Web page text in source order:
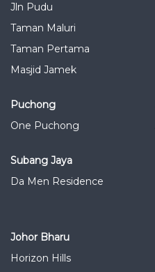
Jln Pudu
Taman Maluri
Taman Pertama
Masjid Jamek
Puchong
One Puchong
Subang Jaya
Da Men Residence
Johor Bharu
Horizon Hills